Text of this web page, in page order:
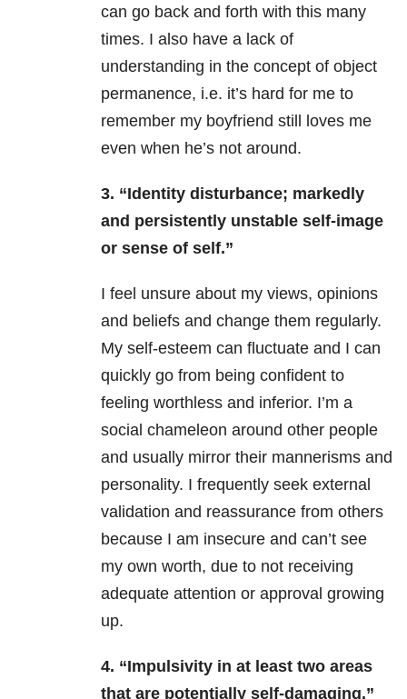
can go back and forth with this many
times. I also have a lack of
understanding in the concept of object
permanence, i.e. it’s hard for me to
remember my boyfriend still loves me
even when he’s not around.
3. “Identity disturbance; markedly
and persistently unstable self-image
or sense of self.”
I feel unsure about my views, opinions
and beliefs and change them regularly.
My self-esteem can fluctuate and I can
quickly go from being confident to
feeling worthless and inferior. I’m a
social chameleon around other people
and usually mirror their mannerisms and
personality. I frequently seek external
validation and reassurance from others
because I am insecure and can’t see
my own worth, due to not receiving
adequate attention or approval growing
up.
4. “Impulsivity in at least two areas
that are potentially self-damaging.”